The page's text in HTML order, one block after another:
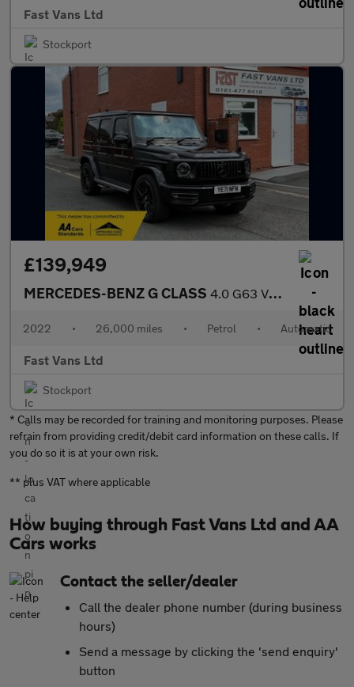
Fast Vans Ltd
Stockport
£139,949
MERCEDES-BENZ G CLASS 4.0 G63 V8 BiTurbo AMG SUV 5dr Petrol SpdS+9GT 4MATIC Euro 6 (s/
2022 • 26,000 miles • Petrol • Automatic
Fast Vans Ltd
Stockport
* Calls may be recorded for training and monitoring purposes. Please
refrain from providing credit/debit card information on these calls. If
you do so it is at your own risk.
** plus VAT where applicable
How buying through Fast Vans Ltd and AA
Cars works
Contact the seller/dealer
Call the dealer phone number (during business
hours)
Send a message by clicking the 'send enquiry'
button